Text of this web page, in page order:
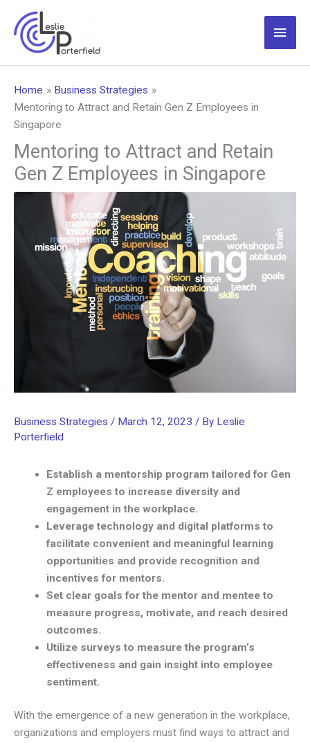
content
Main
Home
Business Strategies
Mentoring to Attract and Retain Gen Z Employees in
Singapore
Mentoring to Attract and Retain
Gen Z Employees in Singapore
Business Strategies / March 12, 2023 / By Leslie
Porterfield
Establish a mentorship program tailored for Gen
Z employees to increase diversity and
engagement in the workplace.
Leverage technology and digital platforms to
facilitate convenient and meaningful learning
opportunities and provide recognition and
incentives for mentors.
Set clear goals for the mentor and mentee to
measure progress, motivate, and reach desired
outcomes.
Utilize surveys to measure the program’s
effectiveness and gain insight into employee
sentiment.
With the emergence of a new generation in the workplace,
organizations and employers must find ways to attract and